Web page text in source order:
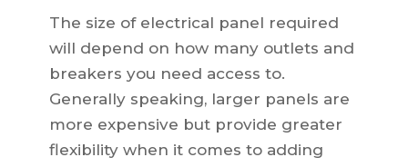
The size of electrical panel required
will depend on how many outlets and
breakers you need access to.
Generally speaking, larger panels are
more expensive but provide greater
flexibility when it comes to adding